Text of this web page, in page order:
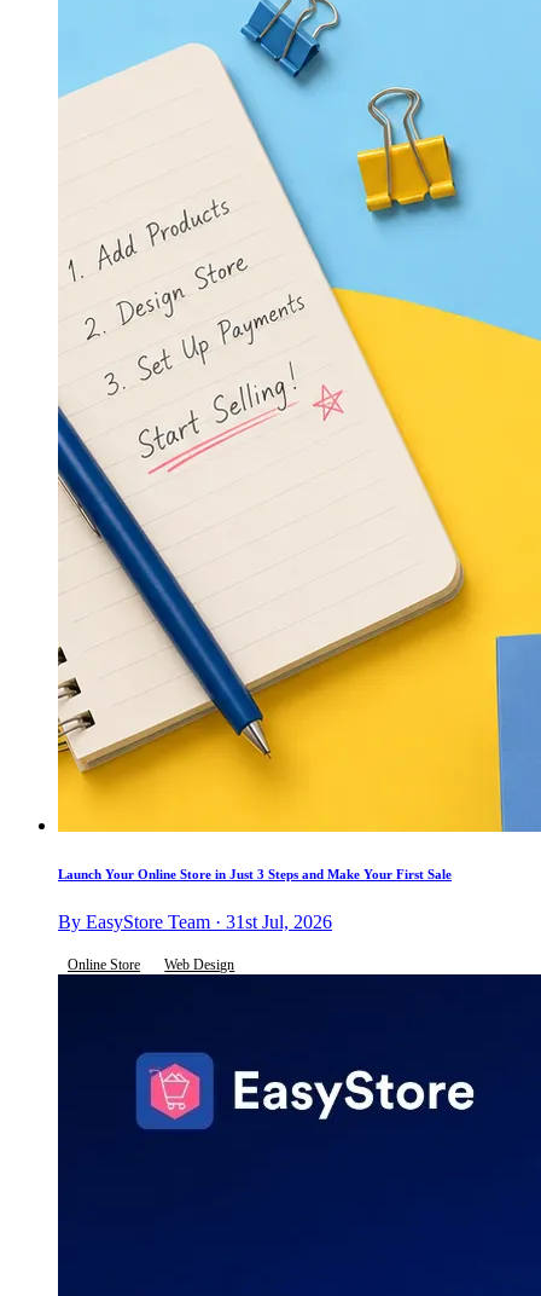
Launch Your Online Store in Just 3 Steps and Make Your First Sale
By EasyStore Team · 31st Jul, 2026
Online Store Web Design